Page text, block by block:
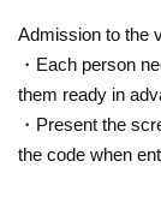
Admission to the
・Each person
them ready in
・Present the
the code when